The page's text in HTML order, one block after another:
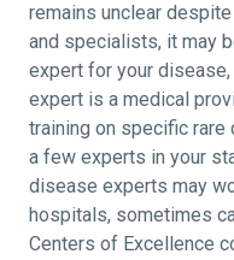
remains unclear
and specialists, it may
expert for your
expert is a medical
training on specific rare
a few experts in your
disease experts may
hospitals, sometimes
Centers of Excellence